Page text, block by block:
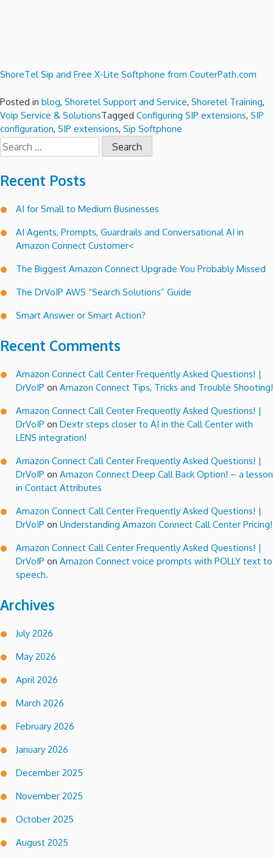
ShoreTel Sip and Free X-Lite Softphone from CouterPath.com
Posted in blog, Shoretel Support and Service, Shoretel Training,
Voip Service & SolutionsTagged Configuring SIP extensions, SIP
configuration, SIP extensions, Sip Softphone
Search
for:
Recent Posts
AI for Small to Medium Businesses
AI Agents, Prompts, Guardrails and Conversational AI in
Amazon Connect Customer<
The Biggest Amazon Connect Upgrade You Probably Missed
The DrVoIP AWS “Search Solutions” Guide
Smart Answer or Smart Action?
Recent Comments
Amazon Connect Call Center Frequently Asked Questions! |
DrVoIP on Amazon Connect Tips, Tricks and Trouble Shooting!
Amazon Connect Call Center Frequently Asked Questions! |
DrVoIP on Dextr steps closer to AI in the Call Center with
LENS integration!
Amazon Connect Call Center Frequently Asked Questions! |
DrVoIP on Amazon Connect Deep Call Back Option! – a lesson
in Contact Attributes
Amazon Connect Call Center Frequently Asked Questions! |
DrVoIP on Understanding Amazon Connect Call Center Pricing!
Amazon Connect Call Center Frequently Asked Questions! |
DrVoIP on Amazon Connect voice prompts with POLLY text to
speech.
Archives
July 2026
May 2026
April 2026
March 2026
February 2026
January 2026
December 2025
November 2025
October 2025
August 2025